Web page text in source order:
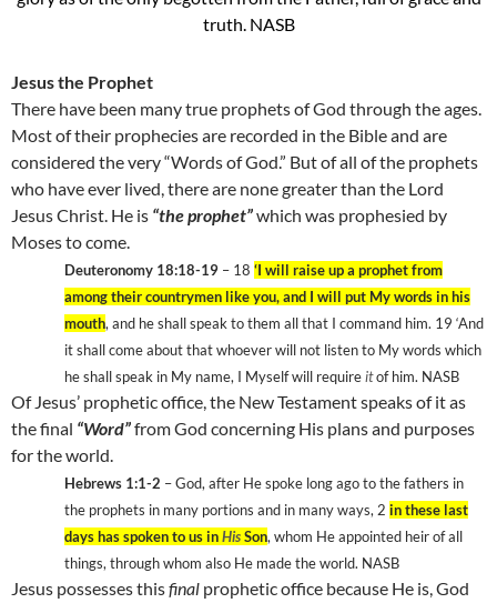
truth. NASB
Jesus the Prophet
There have been many true prophets of God through the ages.
Most of their prophecies are recorded in the Bible and are
considered the very “Words of God.” But of all of the prophets
who have ever lived, there are none greater than the Lord
Jesus Christ. He is “the prophet”which was prophesied by
Moses to come.
Deuteronomy 18:18-19 – 18 ‘I will raise up a prophet from
among their countrymen like you, and I will put My words in his
mouth, and he shall speak to them all that I command him. 19 ‘And
it shall come about that whoever will not listen to My words which
he shall speak in My name, I Myself will requireitof him. NASB
Of Jesus’ prophetic office, the New Testament speaks of it as
the final “Word”from God concerning His plans and purposes
for the world.
Hebrews 1:1-2 – God, after He spoke long ago to the fathers in
the prophets in many portions and in many ways, 2 in these last
days has spoken to us inHisSon, whom He appointed heir of all
things, through whom also He made the world. NASB
Jesus possesses thisfinal prophetic office because He is, God